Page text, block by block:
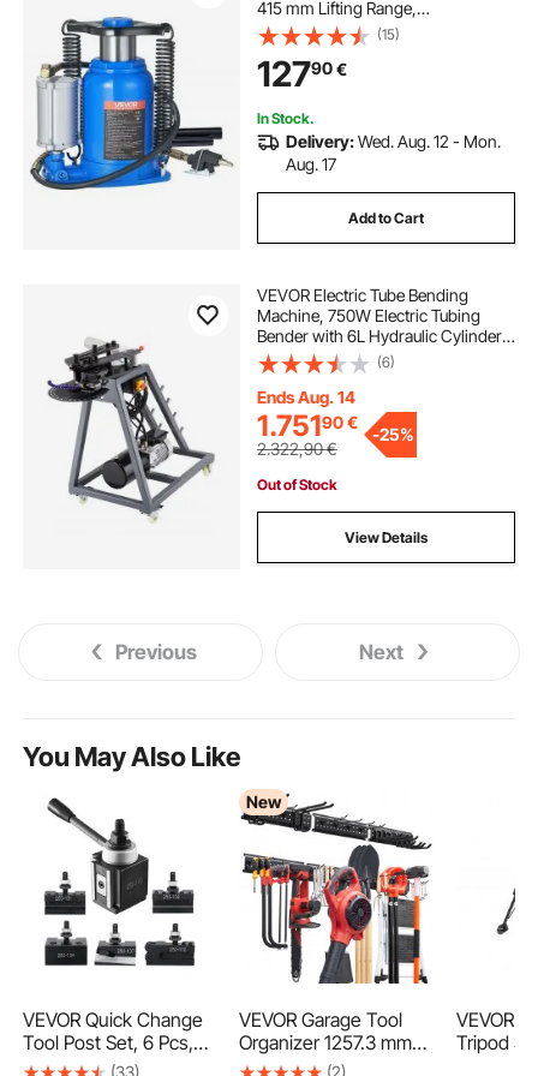
415 mm Lifting Range,
Pneumatic/Manual Heavy Duty
Welded Bottle Jack with Pump for
SUV, Pickup, Truck, RV, Car, Auto
Repair, Blue
(15)
12790€
In Stock.
Delivery:Wed. Aug. 12 - Mon.
Aug. 17
Add to Cart
VEVOR Electric Tube Bending
Machine, 750W Electric Tubing
Bender with 6L Hydraulic Cylinder,
Movable Pipe Bender Machine with
3 Dies & 180° Max Bending Angle,
Suitable for 25.4mm, 38.2mm,
42mm Pipes
(6)
Ends Aug. 14
1.75190€
2.322,90€
-25%
Out of Stock
View Details
Previous Next
You May Also Like
VEVOR Quick Change
Tool Post Set, 6 Pcs,
Includes Lathe Tool
(33)
New
VEVOR Garage Tool
Organizer 1257.3 mm
272 kg Wall Mount
(2)
VEVOR
Tripod